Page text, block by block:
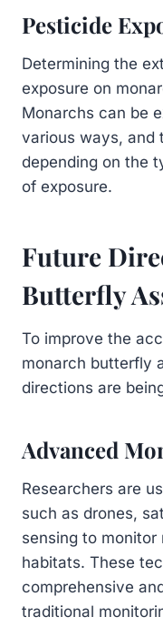
Pesticide
Determining the
exposure on
Monarchs can be
various ways, and
depending on the
of exposure.
Future
Butterfly
To improve the
monarch butterfly
directions are
Advanced
Researchers are
such as drones,
sensing to monitor
habitats. These
comprehensive
traditional